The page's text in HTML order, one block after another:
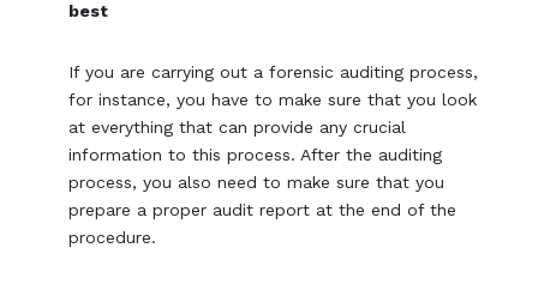
best
If you are carrying out a forensic auditing process,
for instance, you have to make sure that you look
at everything that can provide any crucial
information to this process. After the auditing
process, you also need to make sure that you
prepare a proper audit report at the end of the
procedure.